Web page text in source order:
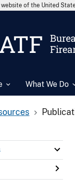
of the United
What We Do